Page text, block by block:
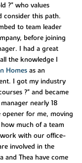
?" who values
consider this path.
to team leader
before joining
I had a great
the knowledge I
Homesas an
I got my industry
?" and became
nearly 18
opener for me, moving
much of a team
with our office-
involved in the
and Thea have come